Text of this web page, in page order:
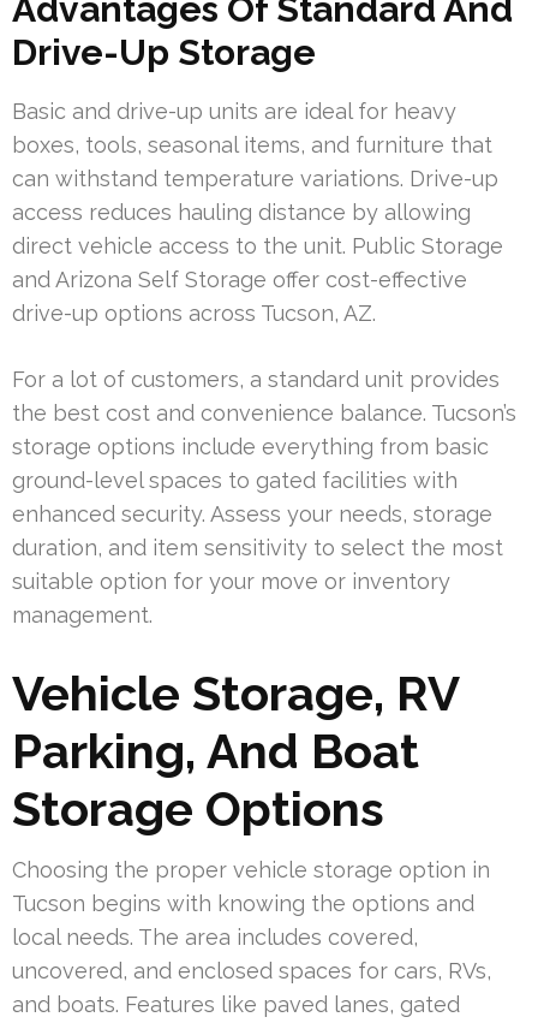
Advantages Of Standard And
Drive-Up Storage
Basic and drive-up units are ideal for heavy
boxes, tools, seasonal items, and furniture that
can withstand temperature variations. Drive-up
access reduces hauling distance by allowing
direct vehicle access to the unit. Public Storage
and Arizona Self Storage offer cost-effective
drive-up options across Tucson, AZ.
For a lot of customers, a standard unit provides
the best cost and convenience balance. Tucson’s
storage options include everything from basic
ground-level spaces to gated facilities with
enhanced security. Assess your needs, storage
duration, and item sensitivity to select the most
suitable option for your move or inventory
management.
Vehicle Storage, RV
Parking, And Boat
Storage Options
Choosing the proper vehicle storage option in
Tucson begins with knowing the options and
local needs. The area includes covered,
uncovered, and enclosed spaces for cars, RVs,
and boats. Features like paved lanes, gated